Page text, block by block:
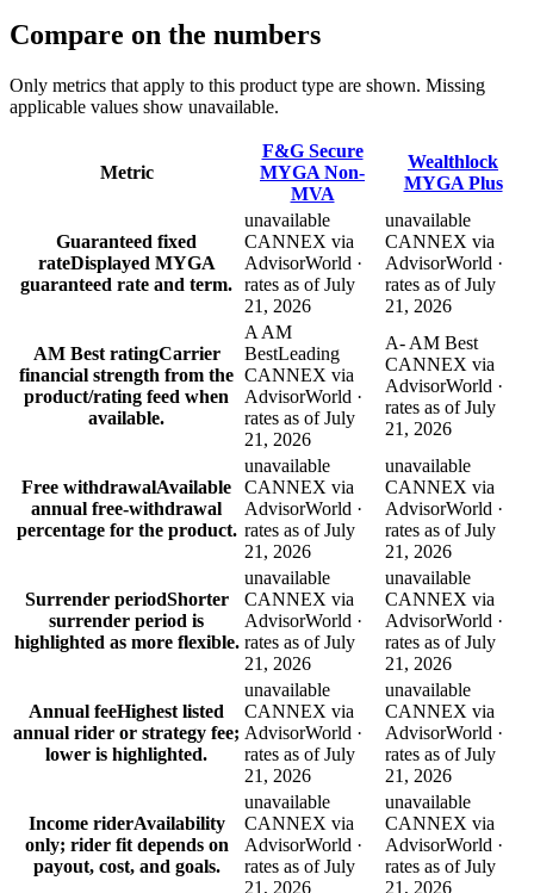
Compare on the numbers
Only metrics that apply to this product type are shown. Missing
applicable values show unavailable.
Metric
F&G Secure
MYGA Non-
MVA
Wealthlock
MYGA Plus
Guaranteed fixed
rateDisplayed MYGA
guaranteed rate and term.
unavailable
CANNEX via
AdvisorWorld ·
rates as of July
21, 2026
unavailable
CANNEX via
AdvisorWorld ·
rates as of July
21, 2026
AM Best ratingCarrier
financial strength from the
product/rating feed when
available.
A AM
BestLeading
CANNEX via
AdvisorWorld ·
rates as of July
21, 2026
A- AM Best
CANNEX via
AdvisorWorld ·
rates as of July
21, 2026
Free withdrawalAvailable
annual free-withdrawal
percentage for the product.
unavailable
CANNEX via
AdvisorWorld ·
rates as of July
21, 2026
unavailable
CANNEX via
AdvisorWorld ·
rates as of July
21, 2026
Surrender periodShorter
surrender period is
highlighted as more flexible.
unavailable
CANNEX via
AdvisorWorld ·
rates as of July
21, 2026
unavailable
CANNEX via
AdvisorWorld ·
rates as of July
21, 2026
Annual feeHighest listed
annual rider or strategy fee;
lower is highlighted.
unavailable
CANNEX via
AdvisorWorld ·
rates as of July
21, 2026
unavailable
CANNEX via
AdvisorWorld ·
rates as of July
21, 2026
Income riderAvailability
only; rider fit depends on
payout, cost, and goals.
unavailable
CANNEX via
AdvisorWorld ·
rates as of July
21, 2026
unavailable
CANNEX via
AdvisorWorld ·
rates as of July
21, 2026